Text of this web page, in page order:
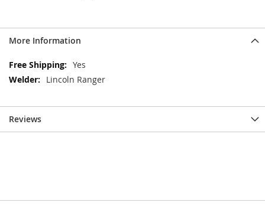
More Information
More
Information
Yes
Lincoln Ranger
Reviews